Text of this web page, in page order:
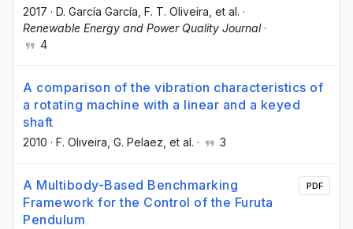
2017 · D. García García , F. T. Oliveira , et al. ·
Renewable Energy and Power Quality Journal·
4
A comparison of the vibration characteristics of
a rotating machine with a linear and a keyed
shaft
2010 · F. Oliveira , G. Pelaez , et al. · 3
A Multibody-Based Benchmarking
Framework for the Control of the Furuta
Pendulum
PDF